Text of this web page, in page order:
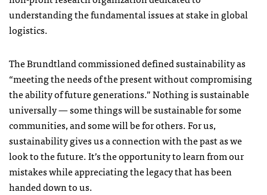
understanding the fundamental issues at stake in global
logistics.
The Brundtland commissioned defined sustainability as
“meeting the needs of the present without compromising
the ability of future generations.” Nothing is sustainable
universally — some things will be sustainable for some
communities, and some will be for others. For us,
sustainability gives us a connection with the past as we
look to the future. It’s the opportunity to learn from our
mistakes while appreciating the legacy that has been
handed down to us.